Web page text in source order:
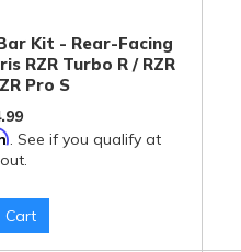
Kit - Rear-Facing
RZR Turbo R / RZR
Pro S
. See if you qualify at
Cart